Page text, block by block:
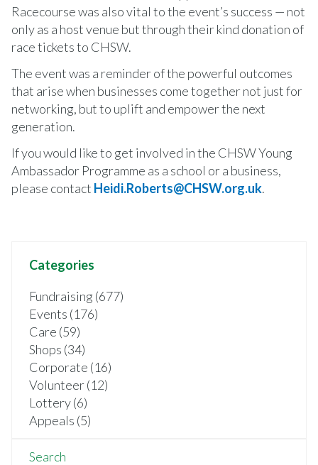
Racecourse was also vital to the event’s success — not
only as a host venue but through their kind donation of
race tickets to CHSW.
The event was a reminder of the powerful outcomes
that arise when businesses come together not just for
networking, but to uplift and empower the next
generation.
If you would like to get involved in the CHSW Young
Ambassador Programme as a school or a business,
please contact Heidi.Roberts@CHSW.org.uk.
Categories
Fundraising (677)
Events (176)
Care (59)
Shops (34)
Corporate (16)
Volunteer (12)
Lottery (6)
Appeals (5)
Search